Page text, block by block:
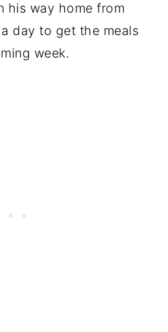
his way home from
day to get the meals
week.